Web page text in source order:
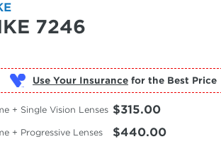
7246
Use Your Insurance for the Best Price
+ Single Vision Lenses $315.00
+ Progressive Lenses $440.00